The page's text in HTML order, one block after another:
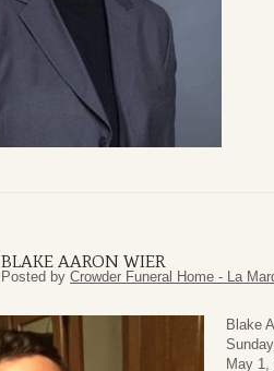
BLAKE AARON WIER
Posted by Crowder Funeral Home - La
Blake
May